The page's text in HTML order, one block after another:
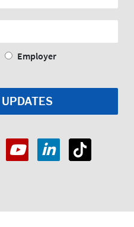
*
Code:
Employer